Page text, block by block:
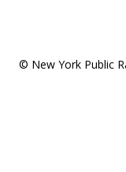
© New York Public